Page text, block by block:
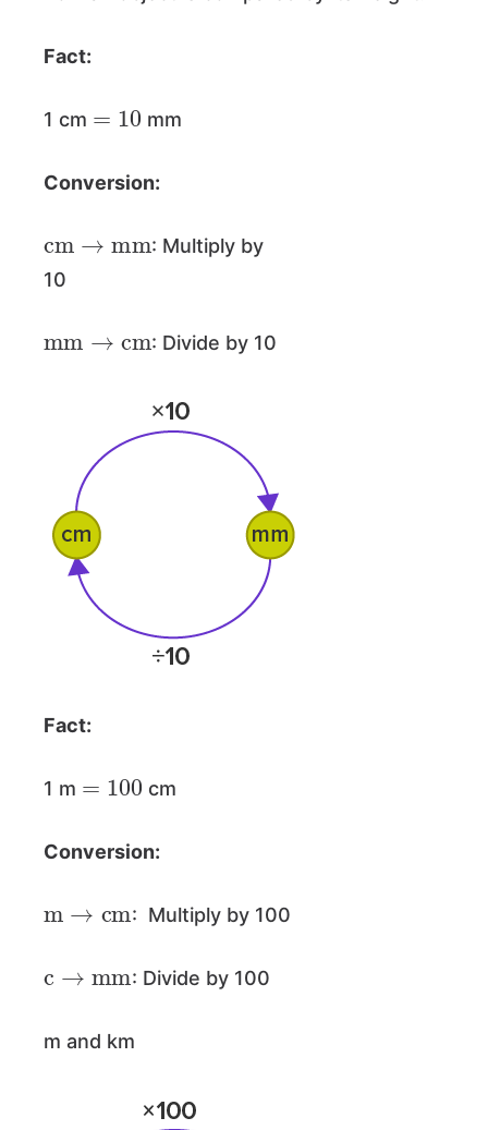
Fact:
1 cm
10
mm
Conversion:
: Multiply by
10
: Divide by 10
Fact:
1 m
100
cm
Conversion:
: Multiply by 100
: Divide by 100
m and km